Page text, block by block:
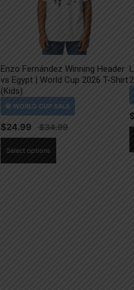
Enzo Fernández Winning Header
vs Egypt | World Cup 2026 T-Shirt
(Kids)
$24.99
Select options